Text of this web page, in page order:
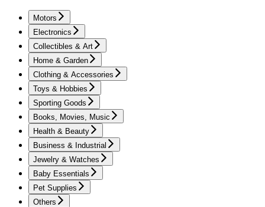
Motors
Electronics
Collectibles & Art
Home & Garden
Clothing & Accessories
Toys & Hobbies
Sporting Goods
Books, Movies, Music
Health & Beauty
Business & Industrial
Jewelry & Watches
Baby Essentials
Pet Supplies
Others